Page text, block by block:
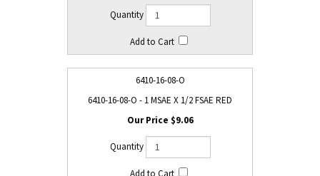
6410-16-08-O
6410-16-08-O - 1 MSAE X 1/2 FSAE RED
$9.06